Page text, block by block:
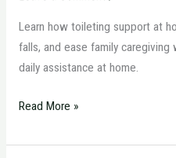
Learn how toileting support at
falls, and ease family
daily assistance at home.
Read More »